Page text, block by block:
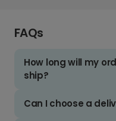
FAQs
How long will my
ship?
Can I choose a